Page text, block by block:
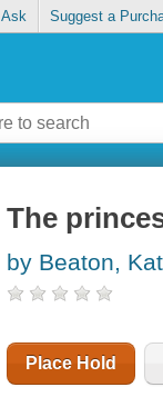
Ask Suggest a
The
by Beaton,
Place Hold